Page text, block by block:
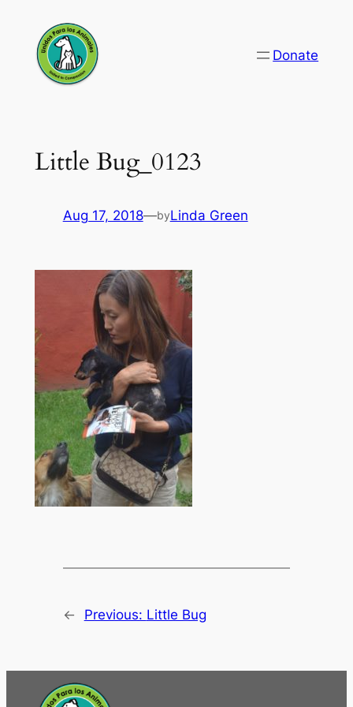
content
Donate
Little Bug_0123
Aug 17, 2018—byLinda Green
← Previous: Little Bug